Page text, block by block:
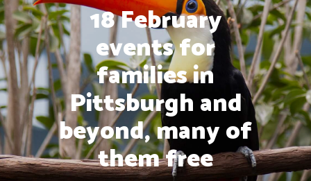
18 February
events for
families in
Pittsburgh and
beyond, many of
them free